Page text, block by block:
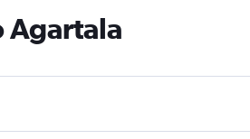
Agartala